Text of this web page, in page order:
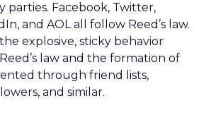
parties. Facebook, Twitter,
and AOL all follow Reed’s law.
explosive, sticky behavior
law and the formation of
through friend lists,
and similar.